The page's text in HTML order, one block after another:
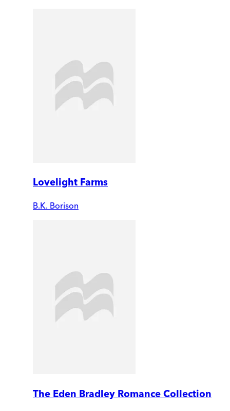
Lovelight Farms
B.K. Borison
The Eden Bradley Romance Collection